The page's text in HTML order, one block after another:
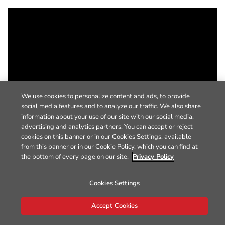
We use cookies to personalize content and ads, to provide
social media features and to analyze our traffic. We also share
information about your use of our site with our social media,
advertising and analytics partners. You can accept or reject
cookies on this banner or in our Cookies Settings, available
from this banner or in our Cookie Policy, which you can find at
the bottom of every page on our site. Privacy Policy
Cookies Settings
Accept Cookies